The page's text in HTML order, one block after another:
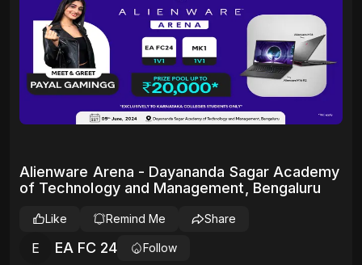
Alienware Arena - Dayananda Sagar Academy
of Technology and Management, Bengaluru
E EA FC 24 Follow
Like Remind Me Share